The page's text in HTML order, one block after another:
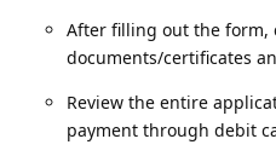
After filling out the form,
documents/certificates
Review the entire
payment through debit